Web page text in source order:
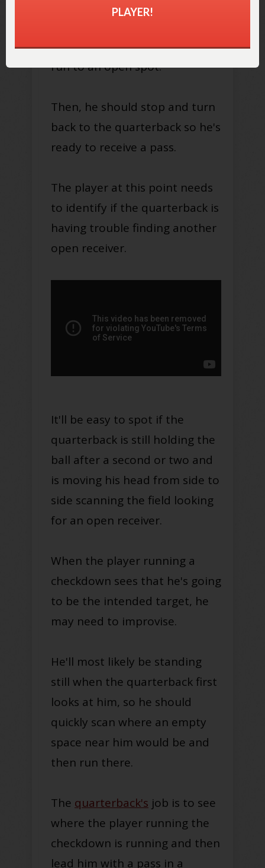
a potential opening, he should
run to an open spot.
Then, he should stop and turn
back to the quarterback so he's
ready to receive a pass.
The player at this point needs
to identify if the quarterback is
having trouble finding another
open receiver.
It'll be easy to spot if the
quarterback is still holding the
ball after a second or two and
is moving his head from side to
side scanning the field looking
for an open receiver.
When the player running a
checkdown sees that he's going
to be the intended target, he
may need to improvise.
He'll most likely be standing
still when the quarterback first
looks at him, so he should
quickly scan where an empty
space near him would be and
then run there.
The quarterback's job is to see
where the player running the
checkdown is running and then
lead him with a pass in a
PLAYER!